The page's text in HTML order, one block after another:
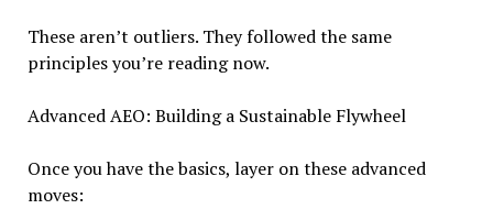
These aren’t outliers. They followed the same
principles you’re reading now.
Advanced AEO: Building a Sustainable Flywheel
Once you have the basics, layer on these advanced
moves: